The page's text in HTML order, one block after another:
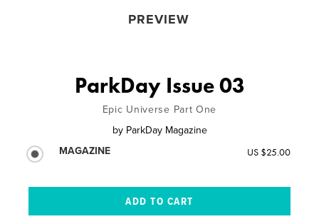
PREVIEW
ParkDay Issue 03
Epic Universe Part One
by ParkDay Magazine
MAGAZINE
US $25.00